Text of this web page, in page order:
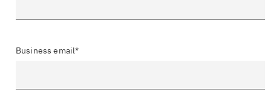
Business email*